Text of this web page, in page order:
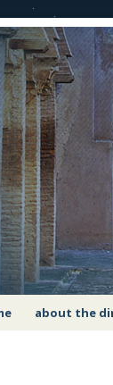
about the